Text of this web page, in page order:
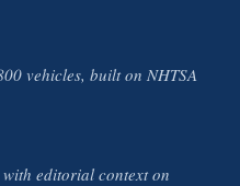
vehicles, built on NHTSA
editorial context on